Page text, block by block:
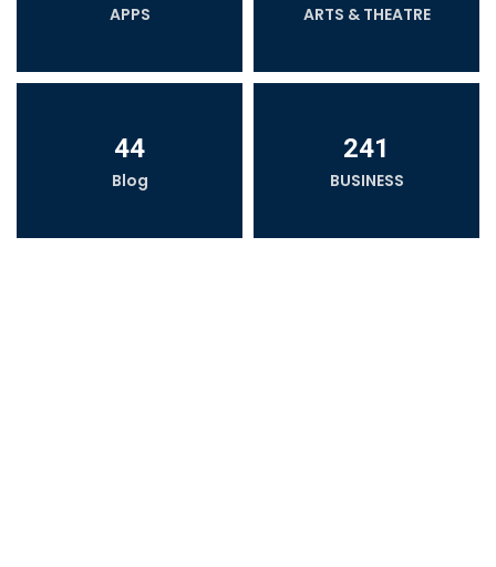
APPS ARTS & THEATRE
44
Blog
241
BUSINESS